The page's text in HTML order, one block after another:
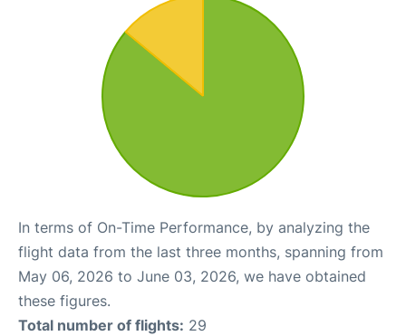
In terms of On-Time Performance, by analyzing the
flight data from the last three months, spanning from
May 06, 2026 to June 03, 2026, we have obtained
these figures.
Total number of flights: 29